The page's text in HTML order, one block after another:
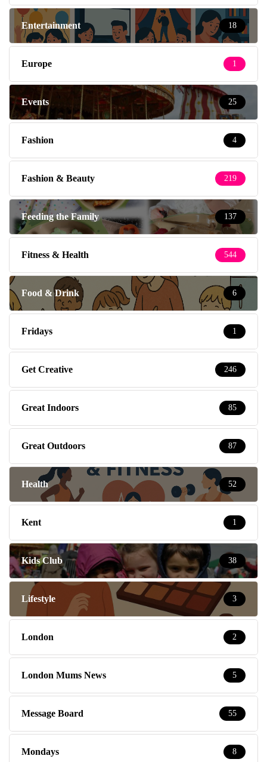
Entertainment 18
Europe 1
Events 25
Fashion 4
Fashion & Beauty 219
Feeding the Family 137
Fitness & Health 544
Food & Drink 6
Fridays 1
Get Creative 246
Great Indoors 85
Great Outdoors 87
Health 52
Kent 1
Kids Club 38
Lifestyle 3
London 2
London Mums News 5
Message Board 55
Mondays 8